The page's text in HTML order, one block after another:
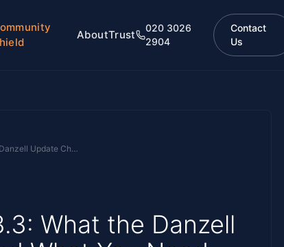
AboutTrust
020 3026
2904
Contact
Us
Cyber Essentials v3.3: What the Danzell Update Changes and What You Need to Do
What the Danzell